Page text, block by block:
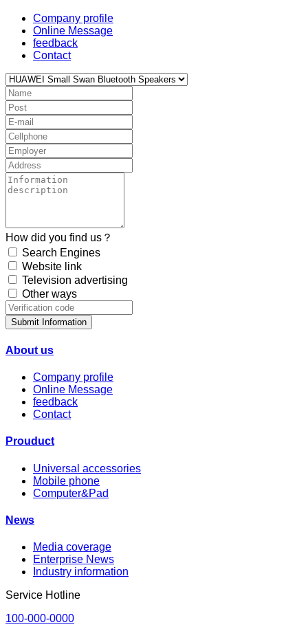
Company profile
Online Message
feedback
Contact
How did you find us？
Search Engines
Website link
Television advertising
Other ways
Submit Information
About us
Company profile
Online Message
feedback
Contact
Prouduct
Universal accessories
Mobile phone
Computer&Pad
News
Media coverage
Enterprise News
Industry information
Service Hotline
100-000-0000